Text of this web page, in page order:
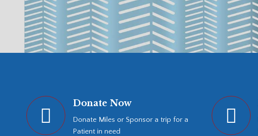
Donate Now
Donate Miles or Sponsor a trip for a
Patient in need